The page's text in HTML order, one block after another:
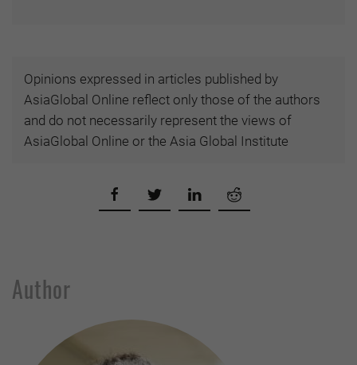
Opinions expressed in articles published by
AsiaGlobal Online reflect only those of the authors
and do not necessarily represent the views of
AsiaGlobal Online or the Asia Global Institute
Author